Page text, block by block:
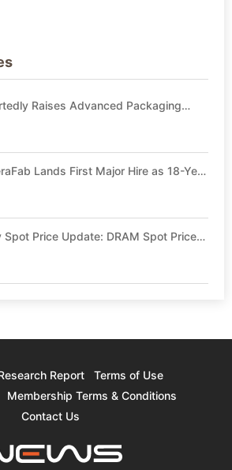
Raises Advanced Packaging
Lands First Major Hire as 18-Year
Price Update: DRAM Spot Prices
Report
Terms of Use
Membership Terms & Conditions
Contact Us